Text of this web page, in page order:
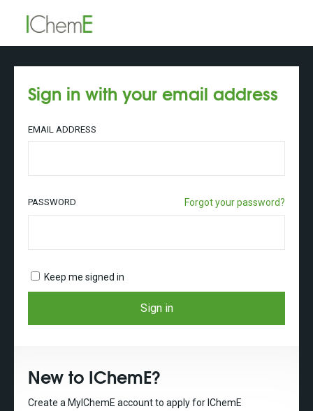
Sign in with your email address
EMAIL ADDRESS
PASSWORD Forgot your password?
Keep me signed in
Sign in
New to IChemE?
Create a MyIChemE account to apply for IChemE